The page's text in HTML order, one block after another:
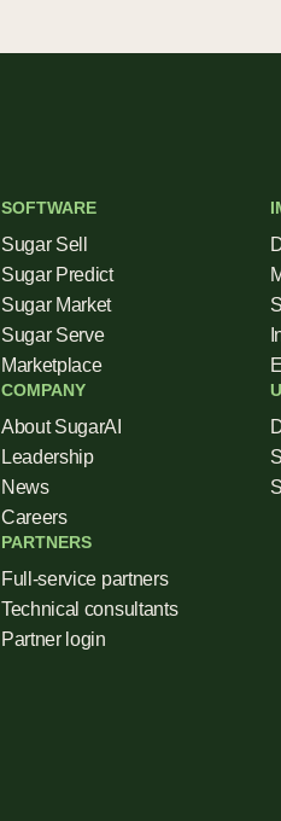
SOFTWARE
Sugar Sell
Sugar Predict
Sugar Market
Sugar Serve
Marketplace
COMPANY
About SugarAI
Leadership
News
Careers
PARTNERS
Full-service partners
Technical consultants
Partner login